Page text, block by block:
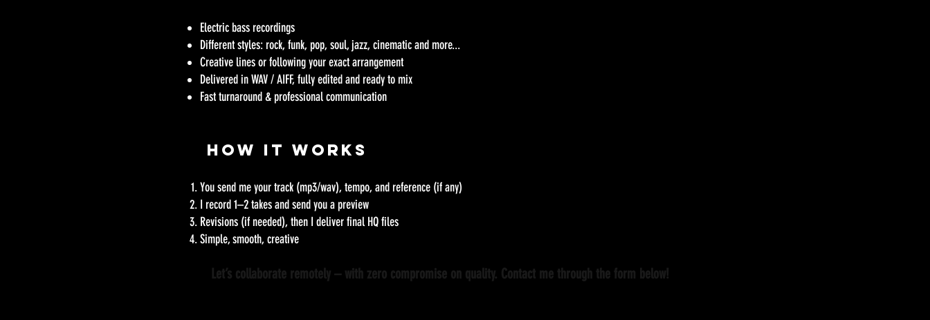
Electric bass recordings
Different styles: rock, funk, pop, soul, jazz, cinematic and more...
Creative lines or following your exact arrangement
Delivered in WAV / AIFF, fully edited and ready to mix
Fast turnaround & professional communication
How It Works
You send me your track (mp3/wav), tempo, and reference (if any)
I record 1–2 takes and send you a preview
Revisions (if needed), then I deliver final HQ files
Simple, smooth, creative
Let’s collaborate remotely – with zero compromise on quality. Contact me through the form below!